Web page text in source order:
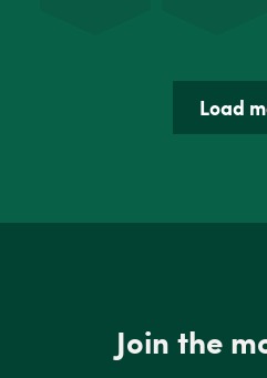
Load
Join the